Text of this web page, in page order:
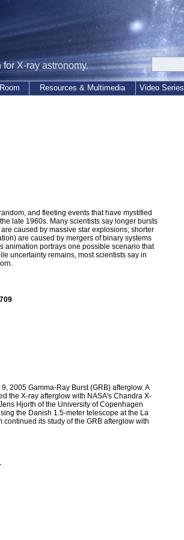
X-ray astronomy.
Resources & Multimedia Video Series
and fleeting events that have mystified
late 1960s. Many scientists say longer bursts
caused by massive star explosions; shorter
are caused by mergers of binary systems
animation portrays one possible scenario that
uncertainty remains, most scientists say in
2005 Gamma-Ray Burst (GRB) afterglow. A
the X-ray afterglow with NASA's Chandra X-
Hjorth of the University of Copenhagen
the Danish 1.5-meter telescope at the La
its study of the GRB afterglow with